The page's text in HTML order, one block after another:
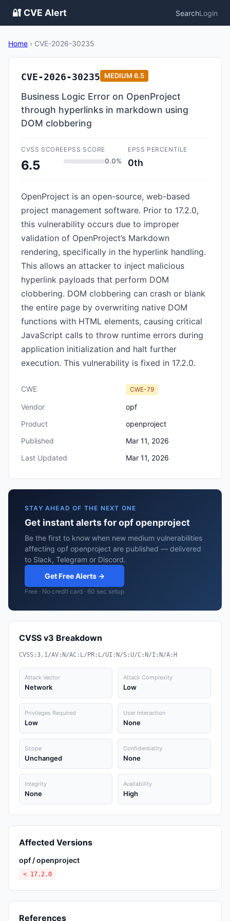
🔐 CVE Alert SearchLogin
Home › CVE-2026-30235
CVE-2026-30235 MEDIUM 6.5
Business Logic Error on OpenProject
through hyperlinks in markdown using
DOM clobbering
CVSS SCORE
6.5
EPSS SCORE
0.0%
EPSS PERCENTILE
0th
OpenProject is an open-source, web-based
project management software. Prior to 17.2.0,
this vulnerability occurs due to improper
validation of OpenProject’s Markdown
rendering, specifically in the hyperlink handling.
This allows an attacker to inject malicious
hyperlink payloads that perform DOM
clobbering. DOM clobbering can crash or blank
the entire page by overwriting native DOM
functions with HTML elements, causing critical
JavaScript calls to throw runtime errors during
application initialization and halt further
execution. This vulnerability is fixed in 17.2.0.
CWE CWE-79
Vendor
opf
Product
openproject
Published
Mar 11, 2026
Last Updated
Mar 11, 2026
STAY AHEAD OF THE NEXT ONE
Get instant alerts for opf openproject
Be the first to know when new medium vulnerabilities
affecting opf openproject are published — delivered
to Slack, Telegram or Discord.
Get Free Alerts →
Free · No credit card · 60 sec setup
CVSS v3 Breakdown
CVSS:3.1/AV:N/AC:L/PR:L/UI:N/S:U/C:N/I:N/A:H
Attack Vector
Network
Attack Complexity
Low
Privileges Required
Low
User Interaction
None
Scope
Unchanged
Confidentiality
None
Integrity
None
Availability
High
Affected Versions
opf / openproject
< 17.2.0
References